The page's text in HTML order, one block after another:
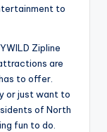
to
Zipline
are
to offer.
or just want to
of North
fun to do.